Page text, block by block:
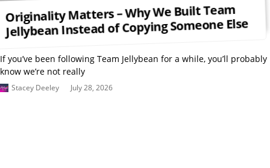
Originality Matters – Why We Built Team
Jellybean Instead of Copying Someone Else
If you’ve been following Team Jellybean for a while, you’ll probably
know we’re not really
Stacey Deeley July 28, 2026